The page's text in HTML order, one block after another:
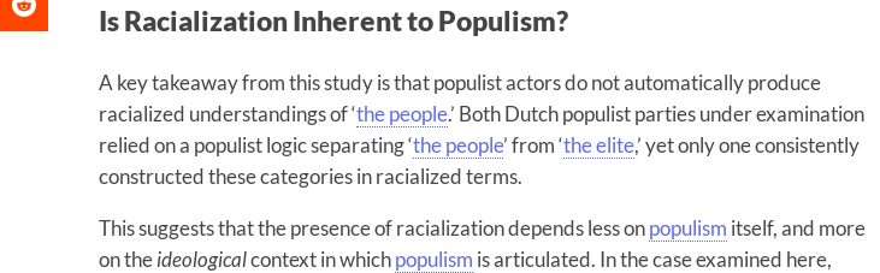
Is Racialization Inherent to Populism?
A key takeaway from this study is that populist actors do not automatically produce
racialized understandings of ‘the people.’ Both Dutch populist parties under examination
relied on a populist logic separating ‘the people’ from ‘the elite,’ yet only one consistently
constructed these categories in racialized terms.
This suggests that the presence of racialization depends less onpopulism itself, and more
on theideologicalcontext in whichpopulism is articulated. In the case examined here,